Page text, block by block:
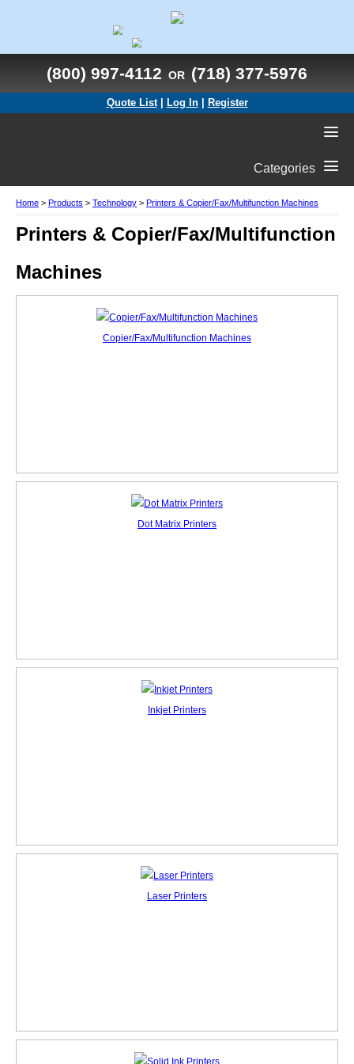
(800) 997-4112 OR (718) 377-5976
Quote List Log In| Register
Categories
Home > Products > Technology > Printers & Copier/Fax/Multifunction Machines
Printers & Copier/Fax/Multifunction
Machines
Copier/Fax/Multifunction Machines
Dot Matrix Printers
Inkjet Printers
Laser Printers